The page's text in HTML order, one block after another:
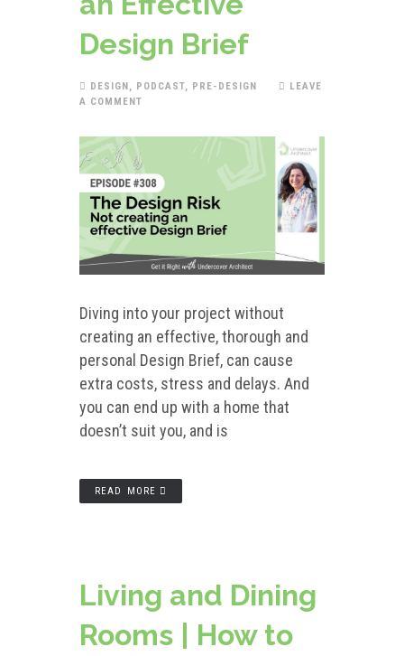
Design Brief
DESIGN, PODCAST, PRE-DESIGN
LEAVE
A COMMENT
Diving into your project without
creating an effective, thorough and
personal Design Brief, can cause
extra costs, stress and delays. And
you can end up with a home that
doesn’t suit you, and is
READ MORE
Living and Dining
Rooms | How to